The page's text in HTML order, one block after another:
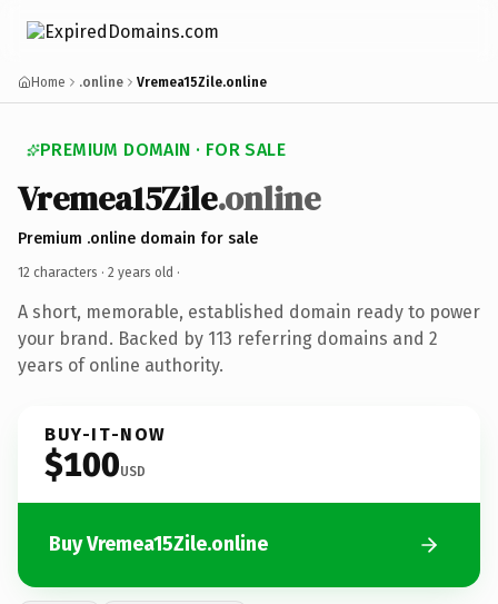
Home .online Vremea15Zile.online
PREMIUM DOMAIN · FOR SALE
Vremea15Zile.online
Premium .online domain for sale
12 characters · 2 years old ·
A short, memorable, established domain ready to power
your brand. Backed by 113 referring domains and 2
years of online authority.
BUY-IT-NOW
$100USD
Buy Vremea15Zile.online